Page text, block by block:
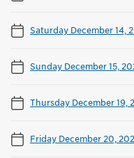
Saturday December 14,
Sunday December 15,
Thursday December 19,
Friday December 20,